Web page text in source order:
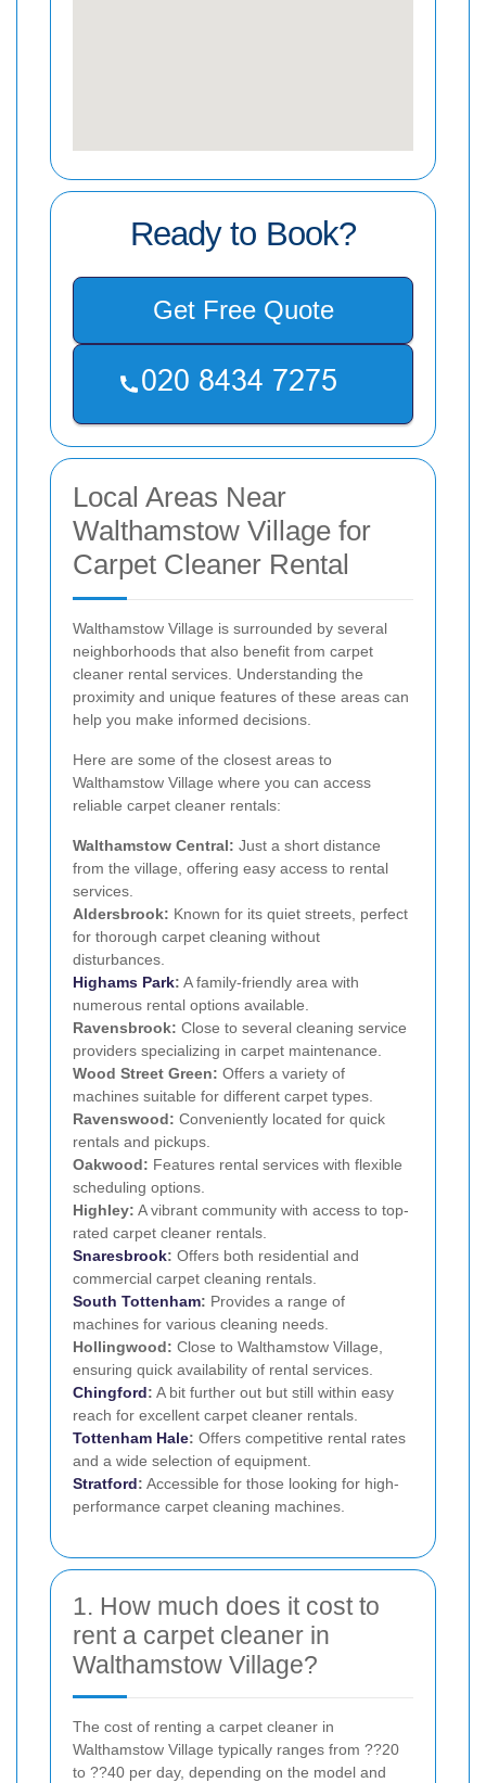
Ready to Book?
Get Free Quote
Local Areas Near
Walthamstow Village for
Carpet Cleaner Rental
Walthamstow Village is surrounded by several
neighborhoods that also benefit from carpet
cleaner rental services. Understanding the
proximity and unique features of these areas can
help you make informed decisions.
Here are some of the closest areas to
Walthamstow Village where you can access
reliable carpet cleaner rentals:
Walthamstow Central: Just a short distance
from the village, offering easy access to rental
services.
Aldersbrook: Known for its quiet streets, perfect
for thorough carpet cleaning without
disturbances.
Highams Park: A family-friendly area with
numerous rental options available.
Ravensbrook: Close to several cleaning service
providers specializing in carpet maintenance.
Wood Street Green: Offers a variety of
machines suitable for different carpet types.
Ravenswood: Conveniently located for quick
rentals and pickups.
Oakwood: Features rental services with flexible
scheduling options.
Highley: A vibrant community with access to top-
rated carpet cleaner rentals.
Snaresbrook: Offers both residential and
commercial carpet cleaning rentals.
South Tottenham: Provides a range of
machines for various cleaning needs.
Hollingwood: Close to Walthamstow Village,
ensuring quick availability of rental services.
Chingford: A bit further out but still within easy
reach for excellent carpet cleaner rentals.
Tottenham Hale: Offers competitive rental rates
and a wide selection of equipment.
Stratford: Accessible for those looking for high-
performance carpet cleaning machines.
1. How much does it cost to
rent a carpet cleaner in
Walthamstow Village?
The cost of renting a carpet cleaner in
Walthamstow Village typically ranges from ??20
to ??40 per day, depending on the model and